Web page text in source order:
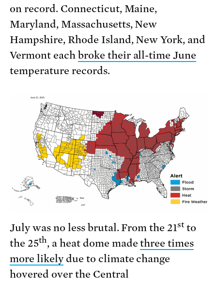
on record. Connecticut, Maine,
Maryland, Massachusetts, New
Hampshire, Rhode Island, New York, and
Vermont each broke their all-time June
temperature records.
July was no less brutal. From the 21st to
the 25th, a heat dome madethree times
more likelydue to climate change
hovered over the Central